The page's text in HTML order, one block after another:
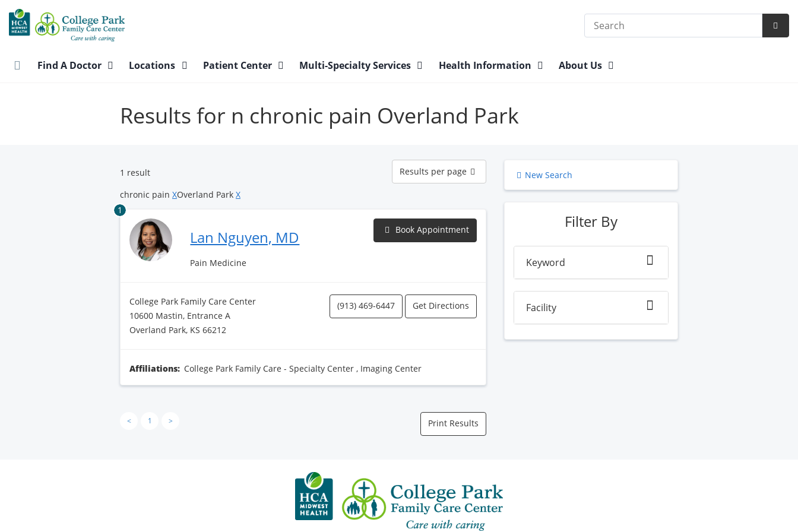
main
content
Search
Find A Doctor Locations Patient Center Multi-Specialty Services Health Information About Us
Results for n chronic pain Overland Park
1 result
Results
per
page
Results per page
chronic pain XOverland Park X
1
Lan Nguyen, MD
Pain Medicine
Book Appointment
College Park Family Care Center
10600 Mastin, Entrance A
Overland Park, KS 66212
(913) 469-6447 Get Directions
Affiliations: College Park Family Care - Specialty Center , Imaging Center
< 1 > Print Results
New Search
Filter By
Keyword
Facility